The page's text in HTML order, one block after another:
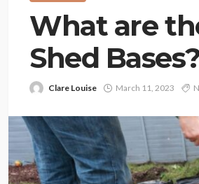
What are
Shed
Clare Louise March 11, 2023